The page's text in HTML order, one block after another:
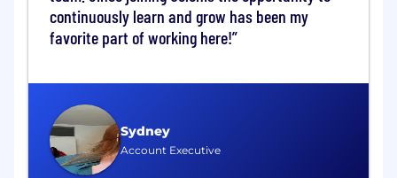
Align focus accounts with account team
Identify & source key influencers & decision
Prospect into prioritized accounts via cold
calls, emails and social strategies
Initiate sales opportunities by setting up
qualified meetings for Account Executives
Accompany sourced opportunities through
Sydney
Account Executive
continuously learn and grow has been my
favorite part of working here!